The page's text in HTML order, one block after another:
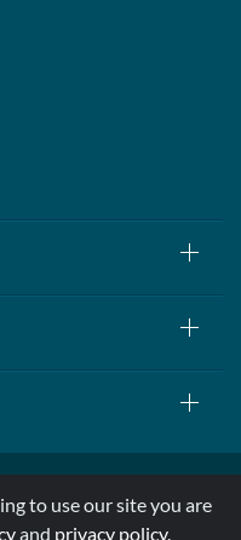
| All Rights Reserved
to use our site you are
and privacy policy.